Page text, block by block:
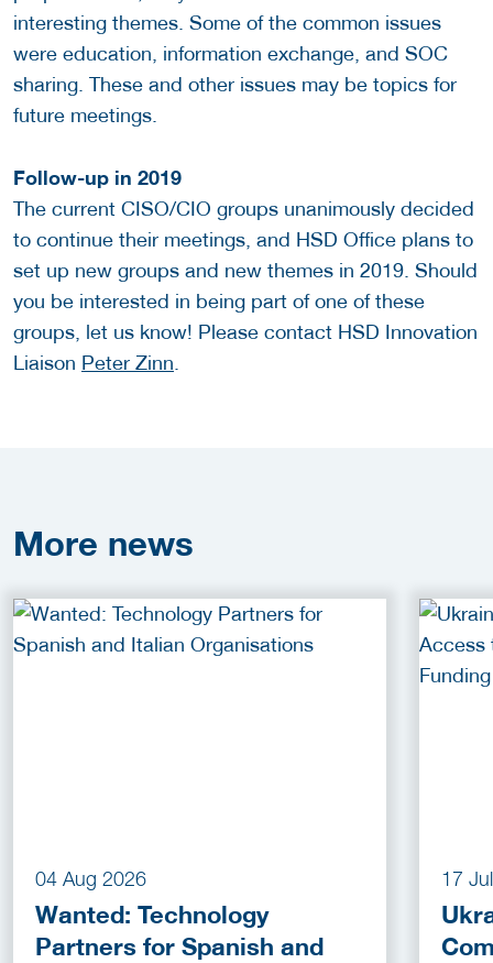
interesting themes. Some of the common issues
were education, information exchange, and SOC
sharing. These and other issues may be topics for
future meetings.
Follow-up in 2019
The current CISO/CIO groups unanimously decided
to continue their meetings, and HSD Office plans to
set up new groups and new themes in 2019. Should
you be interested in being part of one of these
groups, let us know! Please contact HSD Innovation
Liaison Peter Zinn.
More news
04 Aug 2026
Wanted: Technology
Partners for Spanish and
17